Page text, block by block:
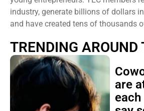
industry, generate billions of dollars
and have created tens of thousands
TRENDING AROUND
are